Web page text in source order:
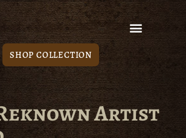
SHOP COLLECTION
Artist